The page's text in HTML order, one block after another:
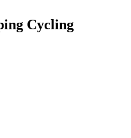
Cycling